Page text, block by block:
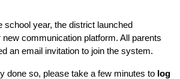
school year, the district launched
new communication platform. All parents
an email invitation to join the system.
done so, please take a few minutes to log